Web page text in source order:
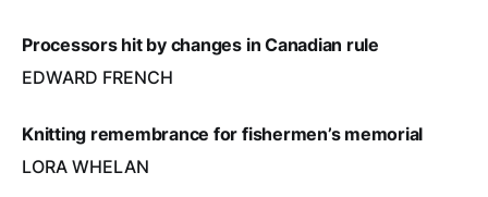
Processors hit by changes in Canadian rule
EDWARD FRENCH
Knitting remembrance for fishermen’s memorial
LORA WHELAN